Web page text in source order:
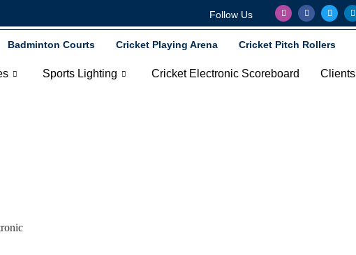
Follow Us
Badminton Courts Cricket Playing Arena Cricket Pitch Rollers
Sports Lighting Cricket Electronic Scoreboard Clients